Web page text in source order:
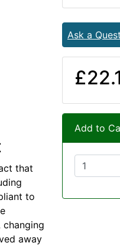
that
to
changing
away
Ask a
Add to